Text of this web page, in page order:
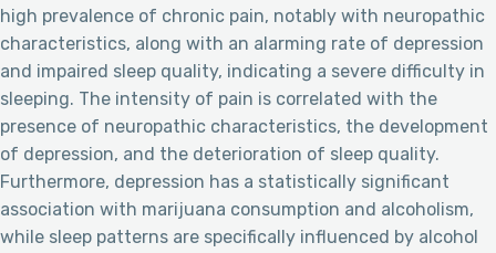
high prevalence of chronic pain, notably with neuropathic
characteristics, along with an alarming rate of depression
and impaired sleep quality, indicating a severe difficulty in
sleeping. The intensity of pain is correlated with the
presence of neuropathic characteristics, the development
of depression, and the deterioration of sleep quality.
Furthermore, depression has a statistically significant
association with marijuana consumption and alcoholism,
while sleep patterns are specifically influenced by alcohol